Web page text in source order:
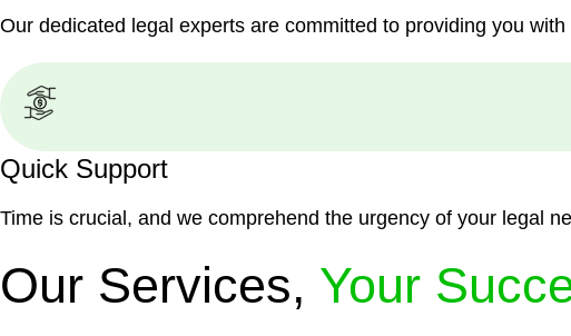
Our dedicated legal experts are committed to providing you
Quick Support
Time is crucial, and we comprehend the urgency of your legal
Our Services, Your